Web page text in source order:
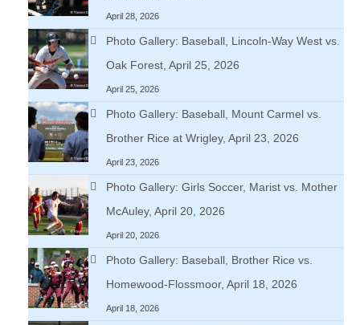
April 28, 2026
Photo Gallery: Baseball, Lincoln-Way West vs.
Oak Forest, April 25, 2026
April 25, 2026
Photo Gallery: Baseball, Mount Carmel vs.
Brother Rice at Wrigley, April 23, 2026
April 23, 2026
Photo Gallery: Girls Soccer, Marist vs. Mother
McAuley, April 20, 2026
April 20, 2026
Photo Gallery: Baseball, Brother Rice vs.
Homewood-Flossmoor, April 18, 2026
April 18, 2026